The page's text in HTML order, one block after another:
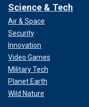
Science & Tech
Air & Space
Security
Innovation
Video Games
Military Tech
Planet Earth
Wild Nature